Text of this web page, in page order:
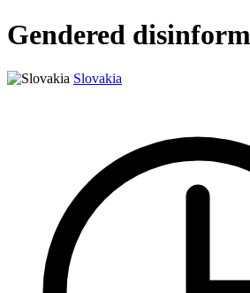
Gendered
Slovakia